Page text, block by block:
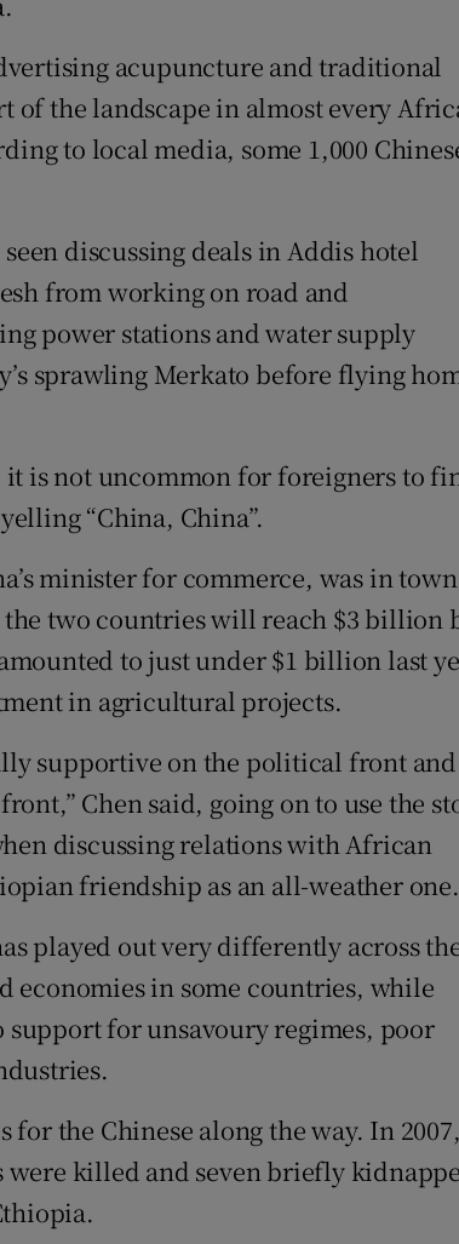
acupuncture and traditional
of the landscape in almost every
to local media, some 1,000
discussing deals in Addis hotel
from working on road and
power stations and water supply
sprawling Merkato before flying
is not uncommon for foreigners to
“China, China”.
minister for commerce, was in town
two countries will reach $3 billion
to just under $1 billion last
in agricultural projects.
supportive on the political front and
Chen said, going on to use the
discussing relations with African
friendship as an all-weather
played out very differently across
in some countries, while
for unsavoury regimes, poor
the Chinese along the way. In 2007,
killed and seven briefly